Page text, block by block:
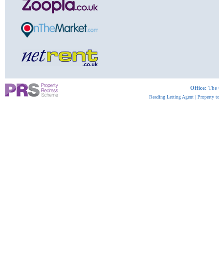
Office: The
Reading Letting Agent Property